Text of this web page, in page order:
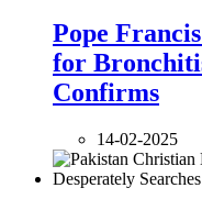
Pope
for
Confirms
14-02-2025